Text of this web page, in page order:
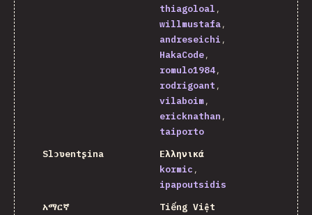
thiagoloal
willmustafa
andreseichi
HakaCode
romulo1984
rodrigoant
vilaboim
ericknathan
taiporto
Slɔʋentʂina
Ελληνικά
kormic
ipapoutsidis
አማርኛ
Tiếng Việt